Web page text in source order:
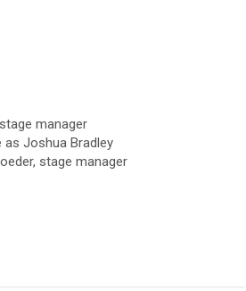
manager
as Joshua Bradley
stage manager